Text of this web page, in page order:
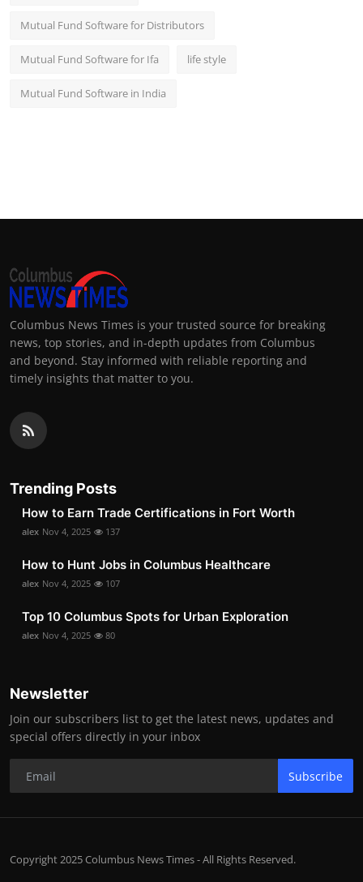
Mutual Fund Software for Distributors
Mutual Fund Software for Ifa life style
Mutual Fund Software in India
Columbus News Times is your trusted source for breaking
news, top stories, and in-depth updates from Columbus
and beyond. Stay informed with reliable reporting and
timely insights that matter to you.
Trending Posts
How to Earn Trade Certifications in Fort Worth
alex Nov 4, 2025 137
How to Hunt Jobs in Columbus Healthcare
alex Nov 4, 2025 107
Top 10 Columbus Spots for Urban Exploration
alex Nov 4, 2025 80
Newsletter
Join our subscribers list to get the latest news, updates and
special offers directly in your inbox
Subscribe
Copyright 2025 Columbus News Times - All Rights Reserved.